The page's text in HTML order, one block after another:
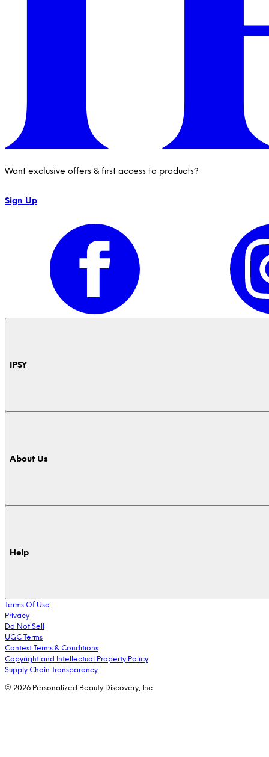
Want exclusive offers & first access to products?
Sign Up
IPSY
About Us
Help
Terms Of Use
Privacy
Do Not Sell
UGC Terms
Contest Terms & Conditions
Copyright and Intellectual Property Policy
Supply Chain Transparency
© 2026 Personalized Beauty Discovery, Inc.